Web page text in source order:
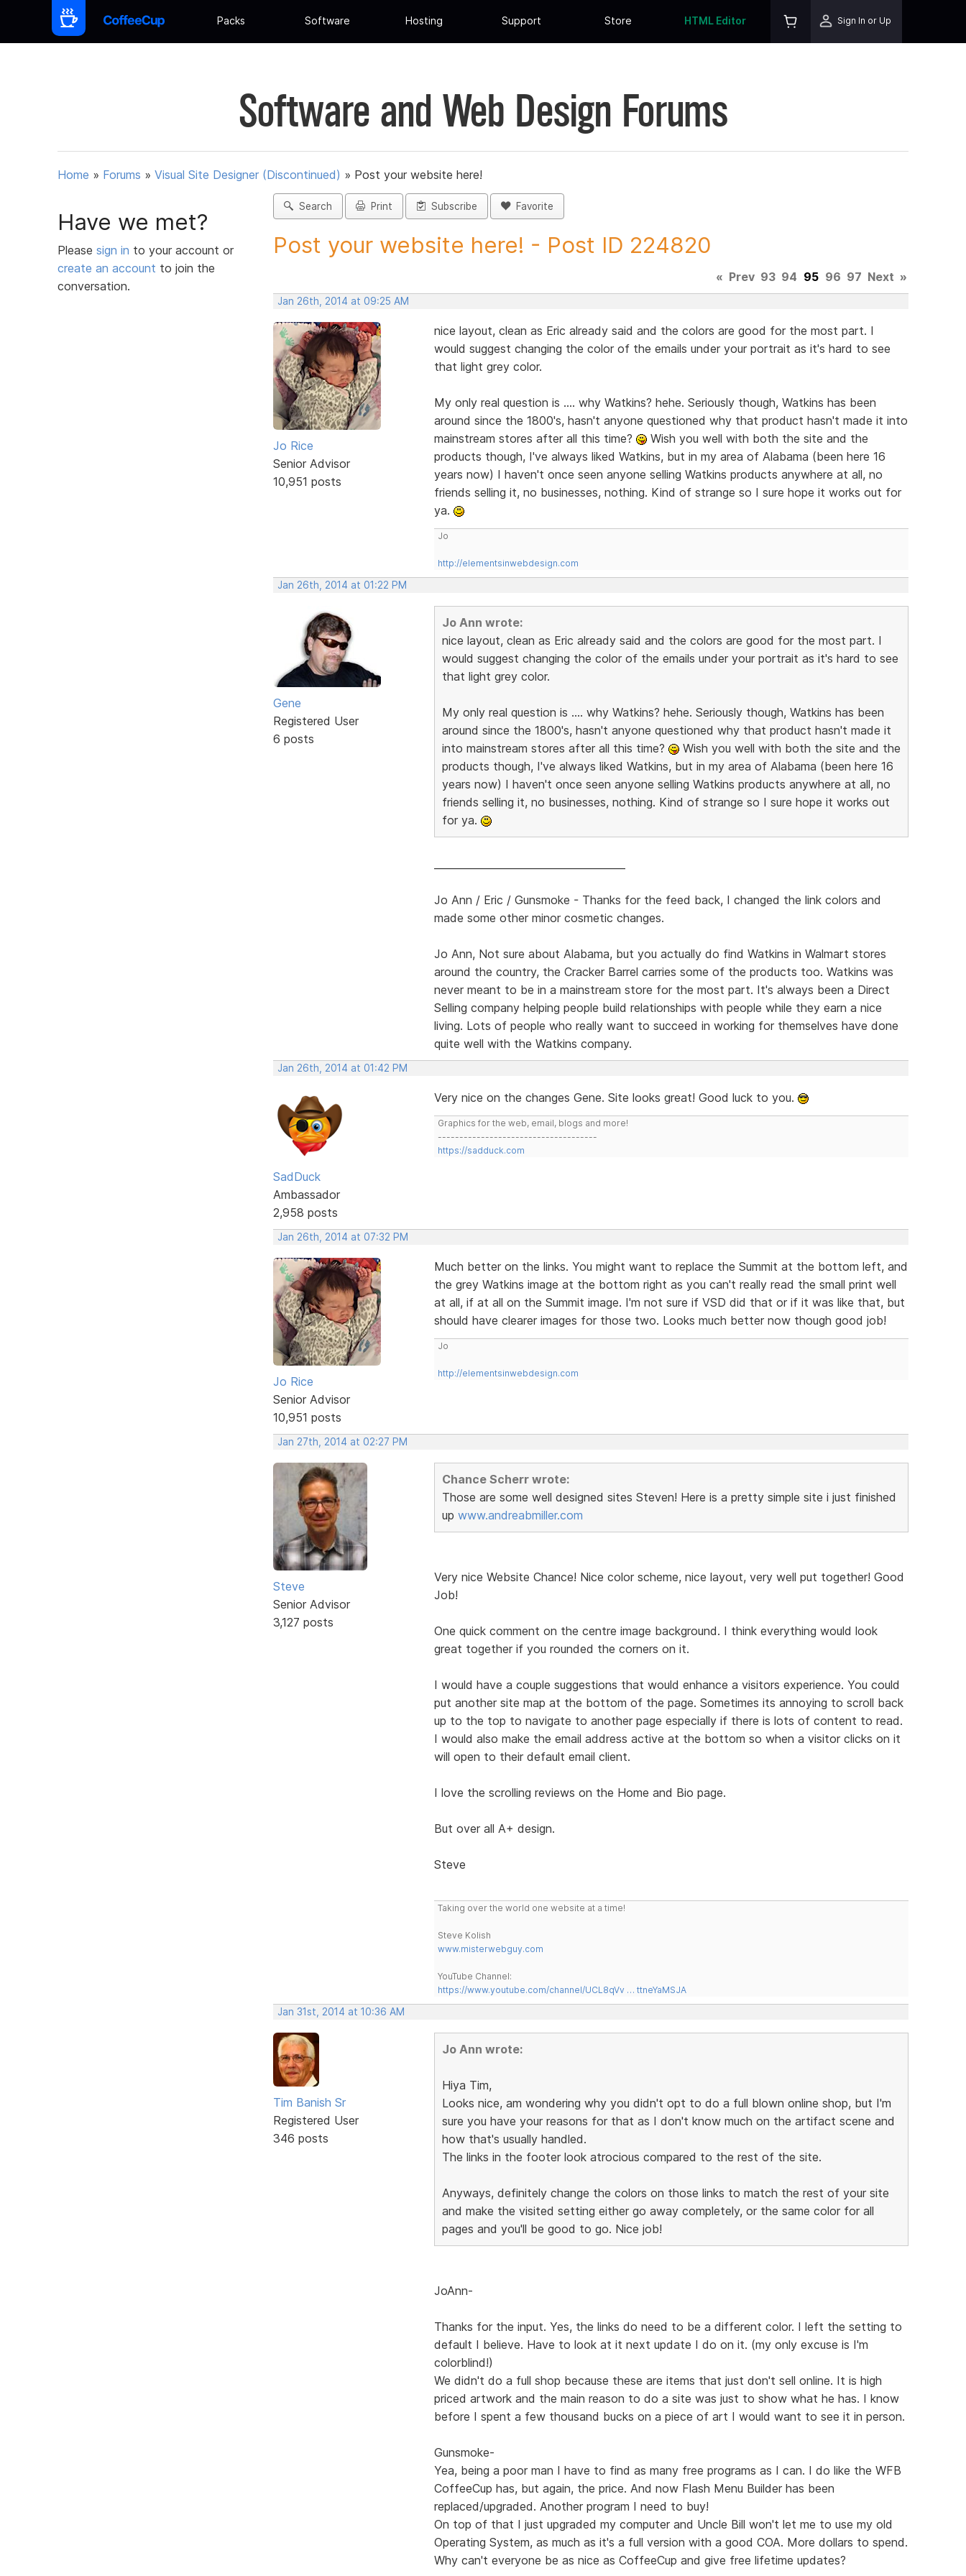
Packs Software Hosting Support Store HTML Editor Sign In or Up
Software and Web Design Forums
Home » Forums » Visual Site Designer (Discontinued) » Post your website here!
Have we met?
Please sign in to your account or
create an account to join the
conversation.
Search Print Subscribe Favorite
Post your website here! - Post ID 224820
« Prev 93 94 95 96 97 Next »
Jan 26th, 2014 at 09:25 AM
Jo Rice
Senior Advisor
10,951 posts
nice layout, clean as Eric already said and the colors are good for the most part. I
would suggest changing the color of the emails under your portrait as it's hard to see
that light grey color.
My only real question is .... why Watkins? hehe. Seriously though, Watkins has been
around since the 1800's, hasn't anyone questioned why that product hasn't made it into
mainstream stores after all this time?
Wish you well with both the site and the
products though, I've always liked Watkins, but in my area of Alabama (been here 16
years now) I haven't once seen anyone selling Watkins products anywhere at all, no
friends selling it, no businesses, nothing. Kind of strange so I sure hope it works out for
ya.
Jo
http://elementsinwebdesign.com
Jan 26th, 2014 at 01:22 PM
Gene
Registered User
6 posts
Jo Ann wrote:
nice layout, clean as Eric already said and the colors are good for the most part. I
would suggest changing the color of the emails under your portrait as it's hard to see
that light grey color.
My only real question is .... why Watkins? hehe. Seriously though, Watkins has been
around since the 1800's, hasn't anyone questioned why that product hasn't made it
into mainstream stores after all this time?
Wish you well with both the site and the
products though, I've always liked Watkins, but in my area of Alabama (been here 16
years now) I haven't once seen anyone selling Watkins products anywhere at all, no
friends selling it, no businesses, nothing. Kind of strange so I sure hope it works out
for ya.
Jo Ann / Eric / Gunsmoke - Thanks for the feed back, I changed the link colors and
made some other minor cosmetic changes.
Jo Ann, Not sure about Alabama, but you actually do find Watkins in Walmart stores
around the country, the Cracker Barrel carries some of the products too. Watkins was
never meant to be in a mainstream store for the most part. It's always been a Direct
Selling company helping people build relationships with people while they earn a nice
living. Lots of people who really want to succeed in working for themselves have done
quite well with the Watkins company.
Jan 26th, 2014 at 01:42 PM
SadDuck
Ambassador
2,958 posts
Very nice on the changes Gene. Site looks great! Good luck to you.
Graphics for the web, email, blogs and more!
-------------------------------------
https://sadduck.com
Jan 26th, 2014 at 07:32 PM
Jo Rice
Senior Advisor
10,951 posts
Much better on the links. You might want to replace the Summit at the bottom left, and
the grey Watkins image at the bottom right as you can't really read the small print well
at all, if at all on the Summit image. I'm not sure if VSD did that or if it was like that, but
should have clearer images for those two. Looks much better now though good job!
Jo
http://elementsinwebdesign.com
Jan 27th, 2014 at 02:27 PM
Steve
Senior Advisor
3,127 posts
Chance Scherr wrote:
Those are some well designed sites Steven! Here is a pretty simple site i just finished
up www.andreabmiller.com
Very nice Website Chance! Nice color scheme, nice layout, very well put together! Good
Job!
One quick comment on the centre image background. I think everything would look
great together if you rounded the corners on it.
I would have a couple suggestions that would enhance a visitors experience. You could
put another site map at the bottom of the page. Sometimes its annoying to scroll back
up to the top to navigate to another page especially if there is lots of content to read.
I would also make the email address active at the bottom so when a visitor clicks on it
will open to their default email client.
I love the scrolling reviews on the Home and Bio page.
But over all A+ design.
Steve
Taking over the world one website at a time!
Steve Kolish
www.misterwebguy.com
YouTube Channel:
https://www.youtube.com/channel/UCL8qVv … ttneYaMSJA
Jan 31st, 2014 at 10:36 AM
Tim Banish Sr
Registered User
346 posts
Jo Ann wrote:
Hiya Tim,
Looks nice, am wondering why you didn't opt to do a full blown online shop, but I'm
sure you have your reasons for that as I don't know much on the artifact scene and
how that's usually handled.
The links in the footer look atrocious compared to the rest of the site.
Anyways, definitely change the colors on those links to match the rest of your site
and make the visited setting either go away completely, or the same color for all
pages and you'll be good to go. Nice job!
JoAnn-
Thanks for the input. Yes, the links do need to be a different color. I left the setting to
default I believe. Have to look at it next update I do on it. (my only excuse is I'm
colorblind!)
We didn't do a full shop because these are items that just don't sell online. It is high
priced artwork and the main reason to do a site was just to show what he has. I know
before I spent a few thousand bucks on a piece of art I would want to see it in person.
Gunsmoke-
Yea, being a poor man I have to find as many free programs as I can. I do like the WFB
CoffeeCup has, but again, the price. And now Flash Menu Builder has been
replaced/upgraded. Another program I need to buy!
On top of that I just upgraded my computer and Uncle Bill won't let me to use my old
Operating System, as much as it's a full version with a good COA. More dollars to spend.
Why can't everyone be as nice as CoffeeCup and give free lifetime updates?